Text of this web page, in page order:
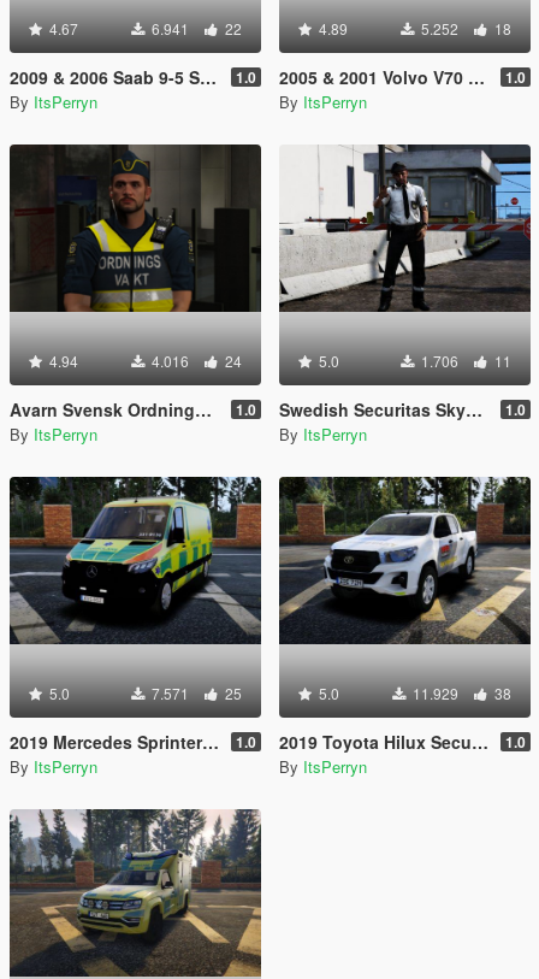
4.67 6.941 22
2009 & 2006 Saab 9-5 Swedish Police Pack | ELS 1.0
By ItsPerryn
4.89 5.252 18
2005 & 2001 Volvo V70 Swedish Police Pack | ELS 1.0
By ItsPerryn
4.94 4.016 24
Avarn Svensk Ordningsvakt PED | Swedish Avarn Security Guard PED 1.0
By ItsPerryn
5.0 1.706 11
Swedish Securitas Skyddsvakt Ped 1.0
By ItsPerryn
5.0 7.571 25
2019 Mercedes Sprinter Swedish Ambulance | ELS 1.0
By ItsPerryn
5.0 11.929 38
2019 Toyota Hilux Securitas Skyddsvakt | ELS 1.0
By ItsPerryn